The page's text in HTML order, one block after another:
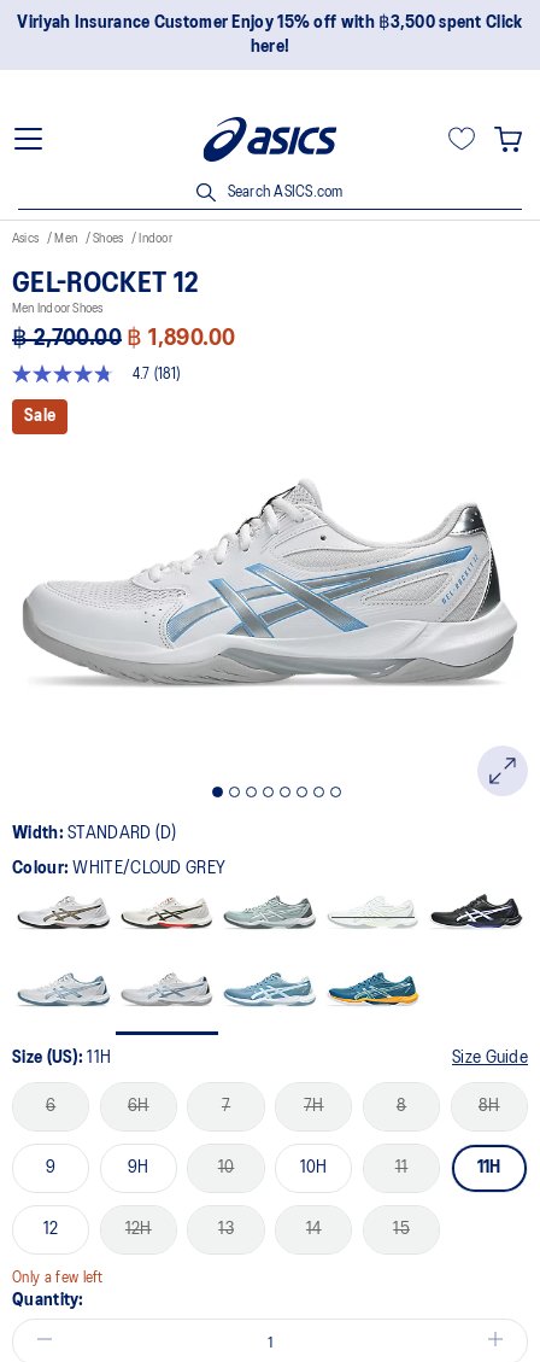
Join OneASICS™ now to earn points and enjoy members-only
privileges!
Search ASICS.com
Asics Men Shoes Indoor
GEL-ROCKET 12
Men Indoor Shoes
฿ 2,700.00 ฿ 1,890.00
4.7
out
of
Same
page
link.
4.7 (181)
Sale
Width:STANDARD (D)
Colour:WHITE/CLOUD GREY
Size (US):11H Size Guide
6 6H 7 7H 8 8H
9 9H 10 10H 11 11H
12 12H 13 14 15
Only a few left
Quantity: